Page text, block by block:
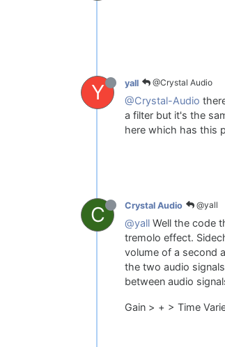
Y yall @Crystal Audio
@Crystal-Audio
a filter but it's the
here which has this
C Crystal Audio @yall
@yall Well the code
tremolo effect.
volume of a second
the two audio
between audio
Gain > + > Time